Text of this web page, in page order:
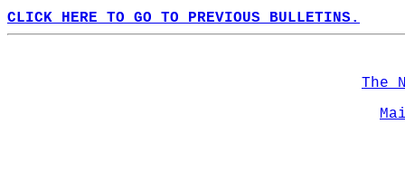
CLICK HERE TO GO TO PREVIOUS BULLETINS.
The